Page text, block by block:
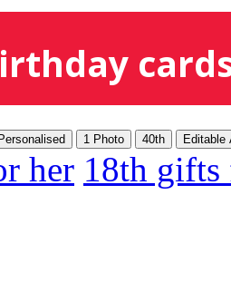
Personalised 1 Photo 40th Editable
her 18th